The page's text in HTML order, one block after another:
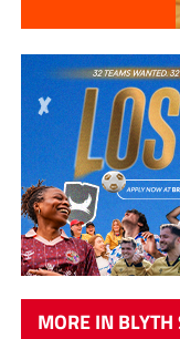
MORE IN BLYTH